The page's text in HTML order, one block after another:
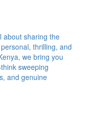
about sharing the
thrilling, and
we bring you
sweeping
and genuine